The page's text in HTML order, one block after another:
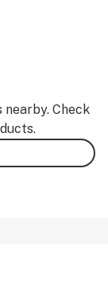
nearby. Check